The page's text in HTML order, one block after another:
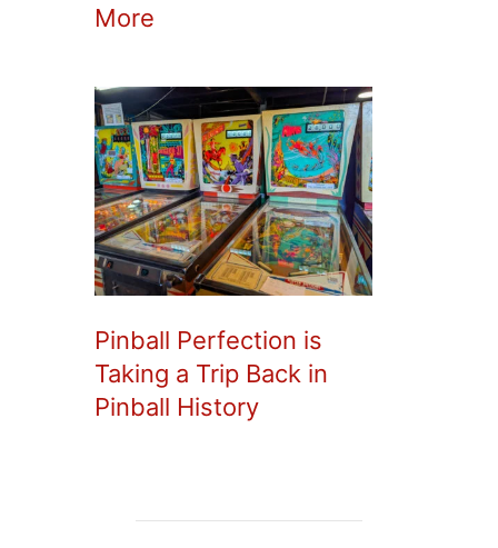
More
Pinball Perfection is
Taking a Trip Back in
Pinball History